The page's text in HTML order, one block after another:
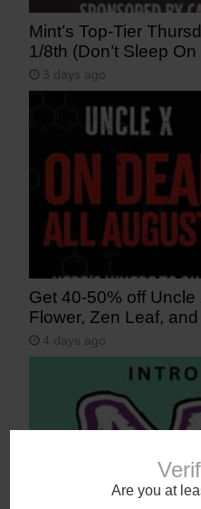
Are you at
Mint’s Top-Tier
1/8th (Don’t Sleep On
3 days ago
Get 40-50% off Uncle
Flower, Zen Leaf,
4 days ago